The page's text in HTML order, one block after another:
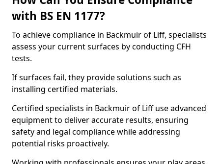
with BS EN 1177?
To achieve compliance in Backmuir of Liff, specialists
assess your current surfaces by conducting CFH
tests.
If surfaces fail, they provide solutions such as
installing certified materials.
Certified specialists in Backmuir of Liff use advanced
equipment to deliver accurate results, ensuring
safety and legal compliance while addressing
potential risks proactively.